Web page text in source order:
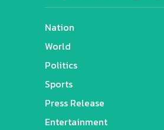
Nation
World
Politics
Sports
Press Release
Entertainment